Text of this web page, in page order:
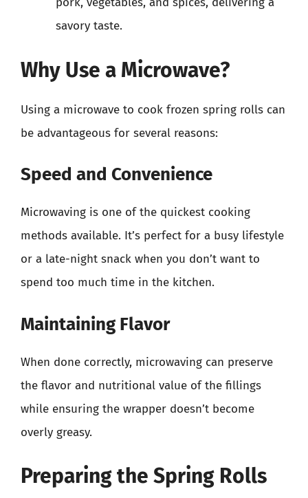
savory taste.
Why Use a Microwave?
Using a microwave to cook frozen spring rolls can
be advantageous for several reasons:
Speed and Convenience
Microwaving is one of the quickest cooking
methods available. It’s perfect for a busy lifestyle
or a late-night snack when you don’t want to
spend too much time in the kitchen.
Maintaining Flavor
When done correctly, microwaving can preserve
the flavor and nutritional value of the fillings
while ensuring the wrapper doesn’t become
overly greasy.
Preparing the Spring Rolls